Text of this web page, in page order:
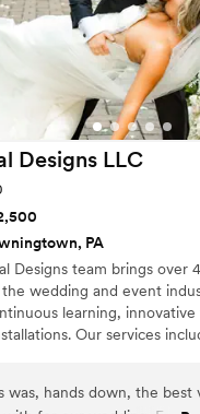
Designs LLC
PA
Designs team brings over
wedding and event
learning,
Our services
was, hands down, the best